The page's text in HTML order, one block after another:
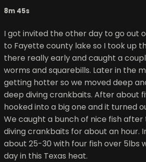
8m 45s
I got invited the other day to go out
to Fayette county lake so I took up
there really early and caught a
worms and squarebills. Later in the
getting hotter so we moved deep
deep diving crankbaits. After about
hooked into a big one and it turned
We caught a bunch of nice fish
diving crankbaits for about an hour.
about 25-30 with four fish over 5lbs
day in this Texas heat.